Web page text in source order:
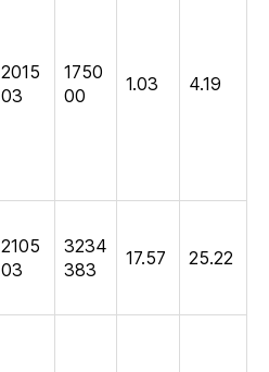
2015
03
1750
00
1.03 4.19
2105
03
3234
383
17.57 25.22